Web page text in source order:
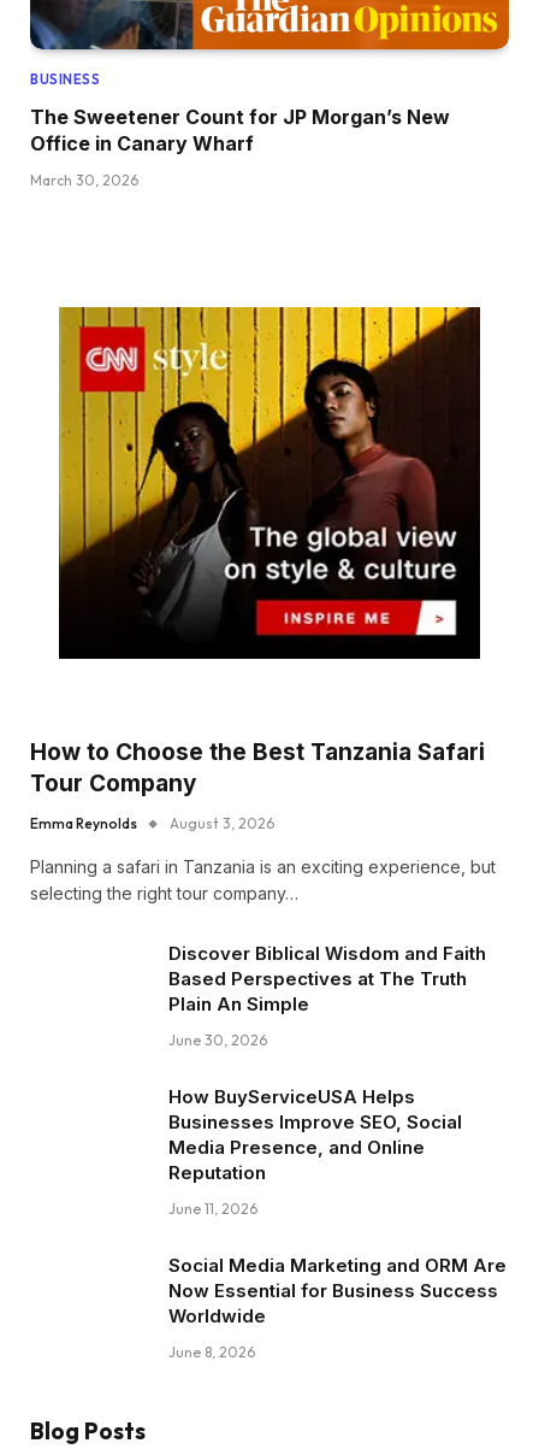
BUSINESS
The Sweetener Count for JP Morgan’s New
Office in Canary Wharf
March 30, 2026
How to Choose the Best Tanzania Safari
Tour Company
Emma Reynolds August 3, 2026
Planning a safari in Tanzania is an exciting experience, but
selecting the right tour company…
Discover Biblical Wisdom and Faith
Based Perspectives at The Truth
Plain An Simple
June 30, 2026
How BuyServiceUSA Helps
Businesses Improve SEO, Social
Media Presence, and Online
Reputation
June 11, 2026
Social Media Marketing and ORM Are
Now Essential for Business Success
Worldwide
June 8, 2026
Blog Posts